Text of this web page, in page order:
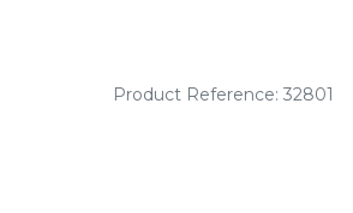
Product Reference: 32801